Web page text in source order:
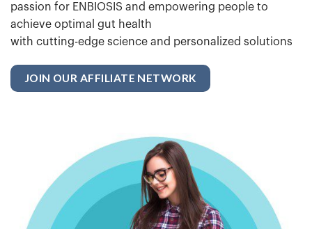
passion for ENBIOSIS and empowering people to
achieve optimal gut health
with cutting-edge science and personalized solutions
JOIN OUR AFFILIATE NETWORK